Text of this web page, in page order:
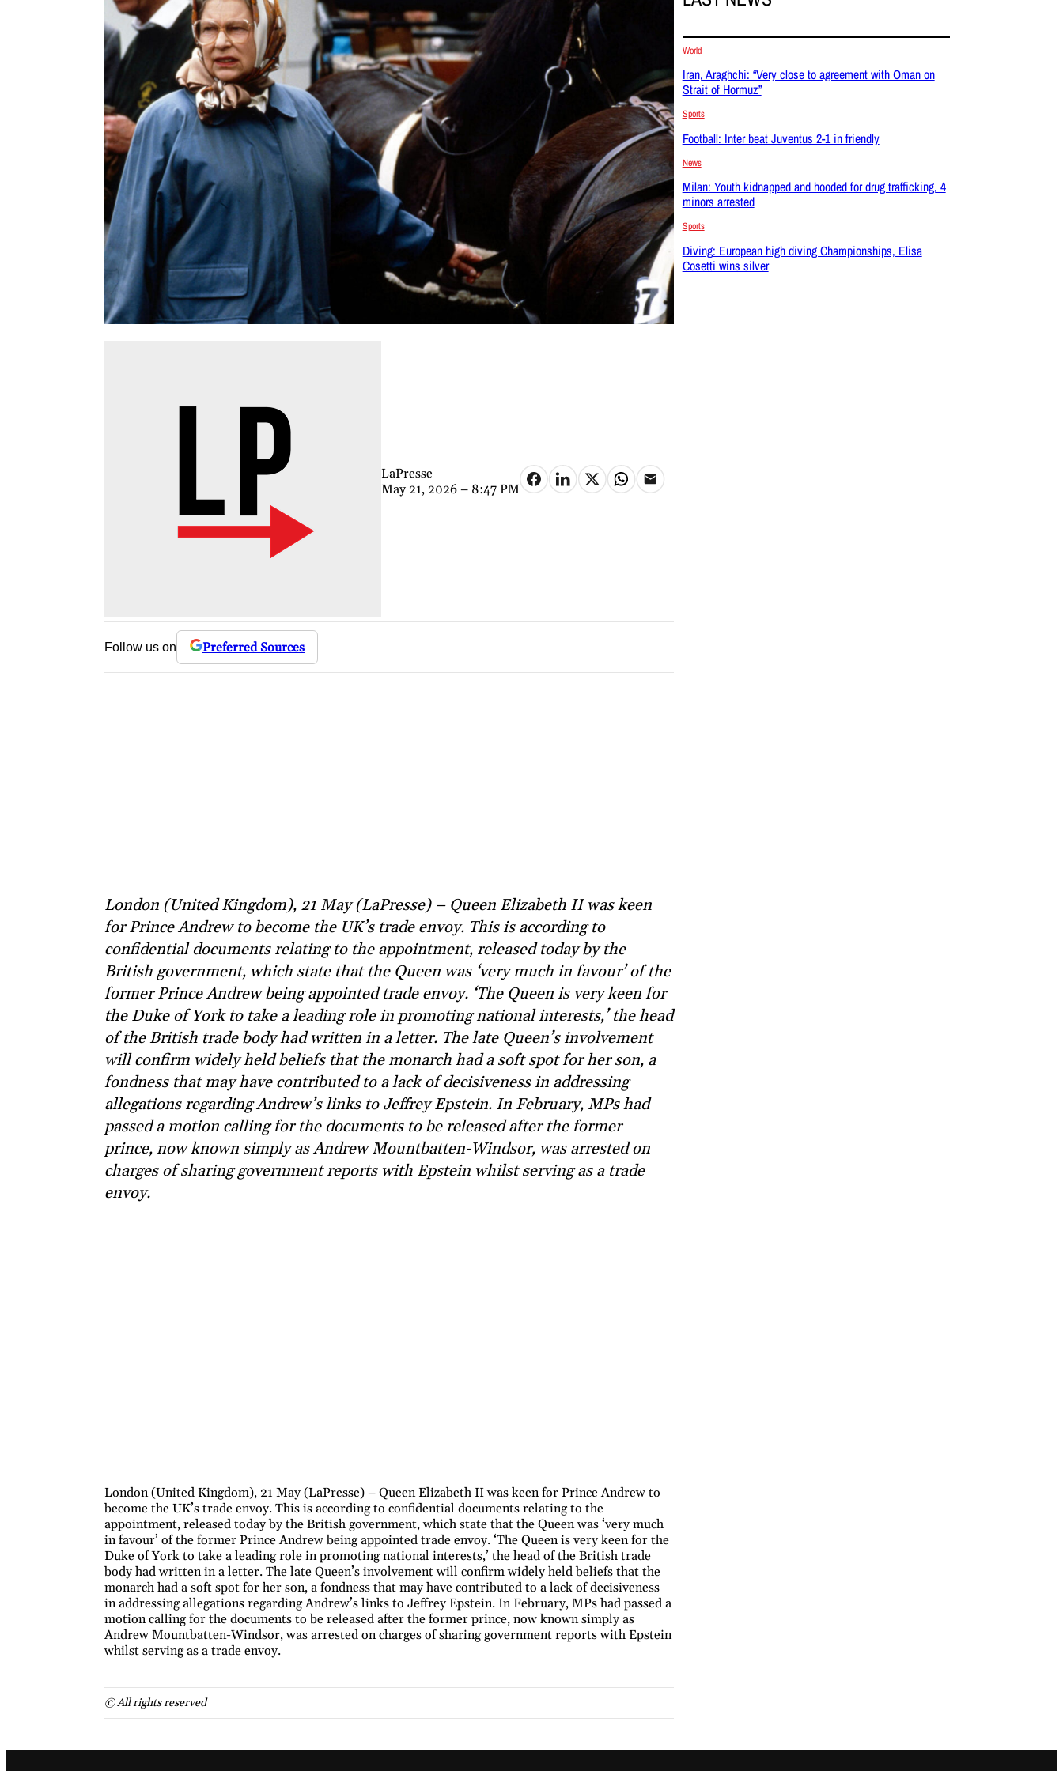
LaPresse
May 21, 2026 – 8:47 PM
Follow us on Preferred Sources
London (United Kingdom), 21 May (LaPresse) – Queen Elizabeth II was keen
for Prince Andrew to become the UK’s trade envoy. This is according to
confidential documents relating to the appointment, released today by the
British government, which state that the Queen was ‘very much in favour’ of the
former Prince Andrew being appointed trade envoy. ‘The Queen is very keen for
the Duke of York to take a leading role in promoting national interests,’ the head
of the British trade body had written in a letter. The late Queen’s involvement
will confirm widely held beliefs that the monarch had a soft spot for her son, a
fondness that may have contributed to a lack of decisiveness in addressing
allegations regarding Andrew’s links to Jeffrey Epstein. In February, MPs had
passed a motion calling for the documents to be released after the former
prince, now known simply as Andrew Mountbatten-Windsor, was arrested on
charges of sharing government reports with Epstein whilst serving as a trade
envoy.
London (United Kingdom), 21 May (LaPresse) – Queen Elizabeth II was keen for Prince Andrew to
become the UK’s trade envoy. This is according to confidential documents relating to the
appointment, released today by the British government, which state that the Queen was ‘very much
in favour’ of the former Prince Andrew being appointed trade envoy. ‘The Queen is very keen for the
Duke of York to take a leading role in promoting national interests,’ the head of the British trade
body had written in a letter. The late Queen’s involvement will confirm widely held beliefs that the
monarch had a soft spot for her son, a fondness that may have contributed to a lack of decisiveness
in addressing allegations regarding Andrew’s links to Jeffrey Epstein. In February, MPs had passed a
motion calling for the documents to be released after the former prince, now known simply as
Andrew Mountbatten-Windsor, was arrested on charges of sharing government reports with Epstein
whilst serving as a trade envoy.
© All rights reserved
World
Iran, Araghchi: “Very close to agreement with Oman on
Strait of Hormuz”
Sports
Football: Inter beat Juventus 2-1 in friendly
News
Milan: Youth kidnapped and hooded for drug trafficking, 4
minors arrested
Sports
Diving: European high diving Championships, Elisa
Cosetti wins silver